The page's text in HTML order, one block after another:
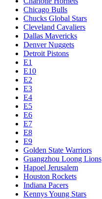
Chicago Bulls
Chucks Global Stars
Cleveland Cavaliers
Dallas Mavericks
Denver Nuggets
Detroit Pistons
E1
E10
E2
E3
E4
E5
E6
E7
E8
E9
Golden State Warriors
Guangzhou Loong Lions
Hapoel Jerusalem
Houston Rockets
Indiana Pacers
Kennys Young Stars